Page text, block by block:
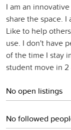
I am an
share the space.
Like to help
use. I don't have
of the time I stay
student move in
No open listings
No followed